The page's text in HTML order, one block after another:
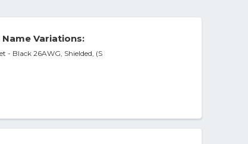
Variations:
- Black 26AWG, Shielded, (S